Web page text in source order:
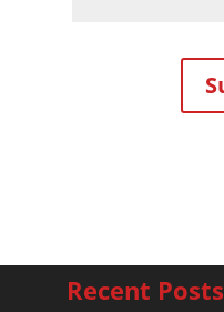
Recent Posts